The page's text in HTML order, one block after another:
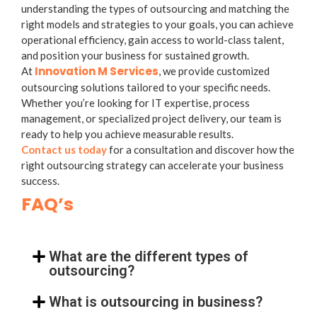
understanding thetypes of outsourcingand matching the
right models and strategies to your goals, you can achieve
operational efficiency, gain access to world-class talent,
and position your business for sustained growth.
At Innovation M Services, we provide customized
outsourcing solutions tailored to your specific needs.
Whether you’re looking for IT expertise, process
management, or specialized project delivery, our team is
ready to help you achieve measurable results.
Contact us todayfor a consultation and discover how the
right outsourcing strategy can accelerate your business
success.
FAQ’s
What are the different types of
outsourcing?
What is outsourcing in business?